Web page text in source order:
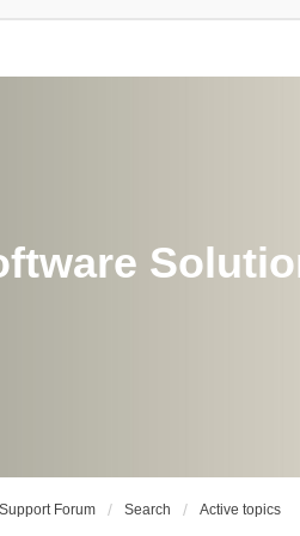
Support Forum Search Active topics